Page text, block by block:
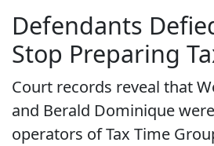
Defendants
Stop Preparing
Court records reveal that
and Berald Dominique
operators of Tax Time